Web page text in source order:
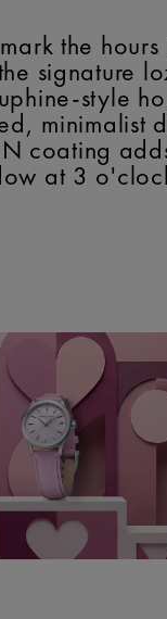
the
signature
style
minimalist
coating
at 3